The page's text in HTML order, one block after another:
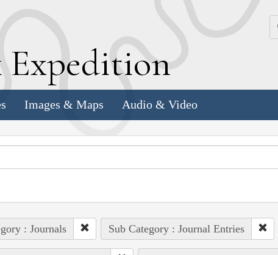
Expedition
Images & Maps Audio & Video
: Journals Sub Category : Journal Entries